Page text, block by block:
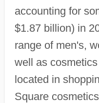
accounting for
$1.87 billion) in
range of men's,
well as
located in
Square